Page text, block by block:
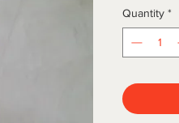
Quantity *